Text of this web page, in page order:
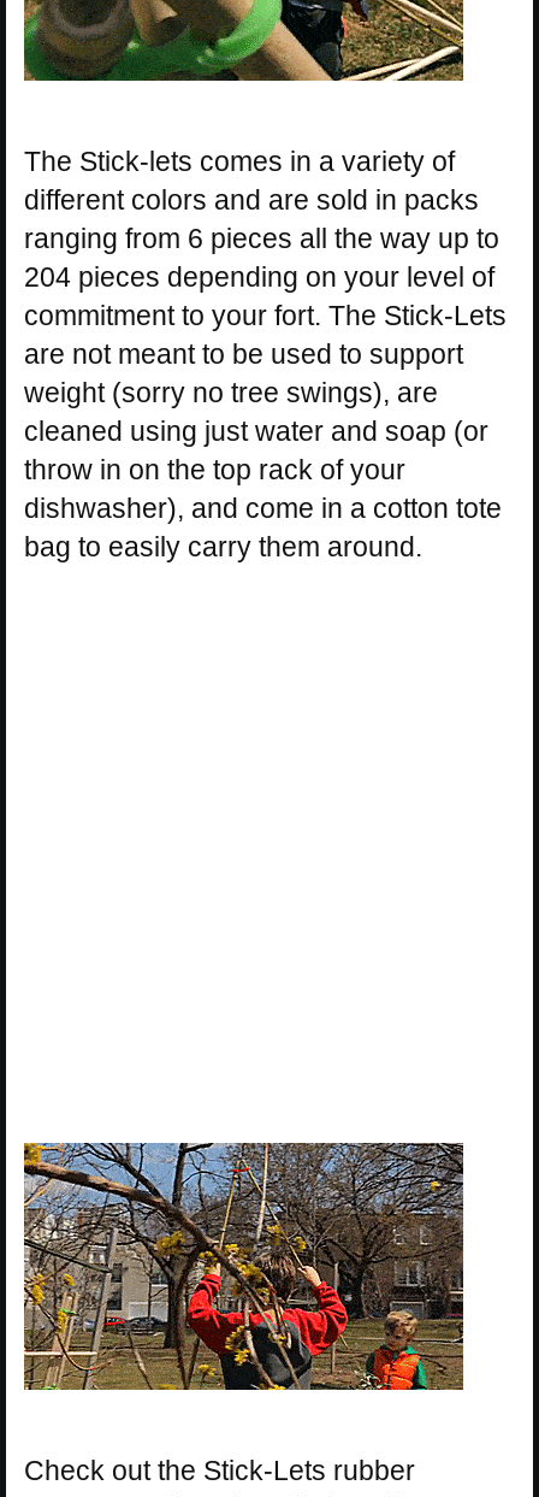
The Stick-lets comes in a variety of
different colors and are sold in packs
ranging from 6 pieces all the way up to
204 pieces depending on your level of
commitment to your fort. The Stick-Lets
are not meant to be used to support
weight (sorry no tree swings), are
cleaned using just water and soap (or
throw in on the top rack of your
dishwasher), and come in a cotton tote
bag to easily carry them around.
Check out the Stick-Lets rubber